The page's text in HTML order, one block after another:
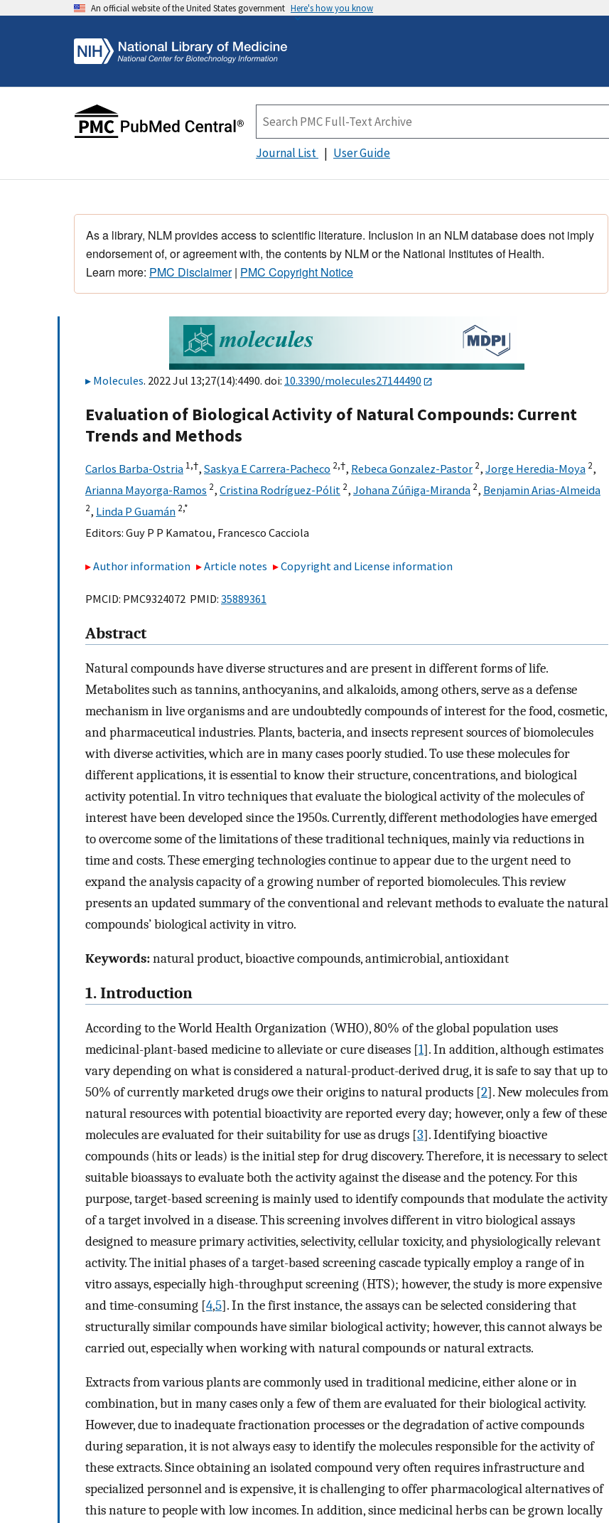
An official website of the United States government Here's how you know
Journal List User Guide
As a library, NLM provides access to scientific literature. Inclusion in an NLM database does not imply
endorsement of, or agreement with, the contents by NLM or the National Institutes of Health.
Learn more: PMC Disclaimer| PMC Copyright Notice
Molecules. 2022 Jul 13;27(14):4490. doi: 10.3390/molecules27144490
Evaluation of Biological Activity of Natural Compounds: Current
Trends and Methods
Carlos Barba-Ostria 1,†, Saskya E Carrera-Pacheco 2,†, Rebeca Gonzalez-Pastor 2, Jorge Heredia-Moya 2,
Arianna Mayorga-Ramos 2, Cristina Rodríguez-Pólit 2, Johana Zúñiga-Miranda 2, Benjamin Arias-Almeida
2, Linda P Guamán 2,*
Editors: Guy P P Kamatou, Francesco Cacciola
Author information Article notes Copyright and License information
PMCID: PMC9324072 PMID: 35889361
Abstract
Natural compounds have diverse structures and are present in different forms of life.
Metabolites such as tannins, anthocyanins, and alkaloids, among others, serve as a defense
mechanism in live organisms and are undoubtedly compounds of interest for the food, cosmetic,
and pharmaceutical industries. Plants, bacteria, and insects represent sources of biomolecules
with diverse activities, which are in many cases poorly studied. To use these molecules for
different applications, it is essential to know their structure, concentrations, and biological
activity potential. In vitro techniques that evaluate the biological activity of the molecules of
interest have been developed since the 1950s. Currently, different methodologies have emerged
to overcome some of the limitations of these traditional techniques, mainly via reductions in
time and costs. These emerging technologies continue to appear due to the urgent need to
expand the analysis capacity of a growing number of reported biomolecules. This review
presents an updated summary of the conventional and relevant methods to evaluate the natural
compounds’ biological activity in vitro.
Keywords:natural product, bioactive compounds, antimicrobial, antioxidant
1. Introduction
According to the World Health Organization (WHO), 80% of the global population uses
medicinal-plant-based medicine to alleviate or cure diseases [1]. In addition, although estimates
vary depending on what is considered a natural-product-derived drug, it is safe to say that up to
50% of currently marketed drugs owe their origins to natural products [2]. New molecules from
natural resources with potential bioactivity are reported every day; however, only a few of these
molecules are evaluated for their suitability for use as drugs [3]. Identifying bioactive
compounds (hits or leads) is the initial step for drug discovery. Therefore, it is necessary to select
suitable bioassays to evaluate both the activity against the disease and the potency. For this
purpose, target-based screening is mainly used to identify compounds that modulate the activity
of a target involved in a disease. This screening involves different in vitro biological assays
designed to measure primary activities, selectivity, cellular toxicity, and physiologically relevant
activity. The initial phases of a target-based screening cascade typically employ a range of in
vitro assays, especially high-throughput screening (HTS); however, the study is more expensive
and time-consuming [4,5]. In the first instance, the assays can be selected considering that
structurally similar compounds have similar biological activity; however, this cannot always be
carried out, especially when working with natural compounds or natural extracts.
Extracts from various plants are commonly used in traditional medicine, either alone or in
combination, but in many cases only a few of them are evaluated for their biological activity.
However, due to inadequate fractionation processes or the degradation of active compounds
during separation, it is not always easy to identify the molecules responsible for the activity of
these extracts. Since obtaining an isolated compound very often requires infrastructure and
specialized personnel and is expensive, it is challenging to offer pharmacological alternatives of
this nature to people with low incomes. In addition, since medicinal herbs can be grown locally